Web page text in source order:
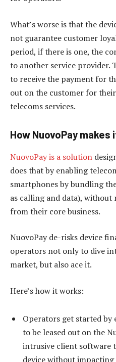
What’s worse is that the
not guarantee customer
period, if there is one, the
to another service provider.
to receive the payment for
out on the customer for
telecoms services.
How NuovoPay
NuovoPay is a solution
does that by enabling
smartphones by bundling
as calling and data),
from their core business.
NuovoPay de-risks device
operators not only to dive
market, but also ace it.
Here’s how it works:
Operators get started
to be leased out on the
intrusive client software
device without